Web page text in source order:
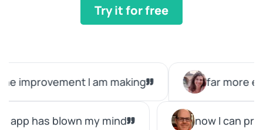
Try it for free